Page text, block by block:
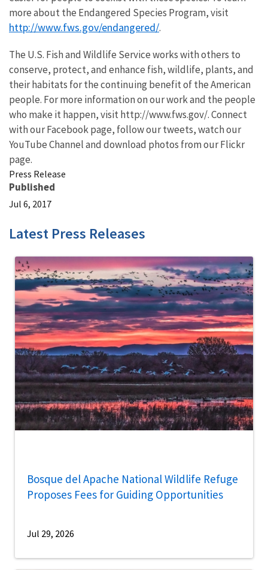
more about the Endangered Species Program, visit
http://www.fws.gov/endangered/.
The U.S. Fish and Wildlife Service works with others to
conserve, protect, and enhance fish, wildlife, plants, and
their habitats for the continuing benefit of the American
people. For more information on our work and the people
who make it happen, visit http://www.fws.gov/. Connect
with our Facebook page, follow our tweets, watch our
YouTube Channel and download photos from our Flickr
page.
Press Release
Published
Jul 6, 2017
Latest Press Releases
Bosque del Apache National Wildlife Refuge
Proposes Fees for Guiding Opportunities
Jul 29, 2026